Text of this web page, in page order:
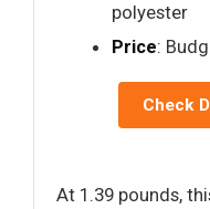
polyester
Price:
Check
At 1.39 pounds,